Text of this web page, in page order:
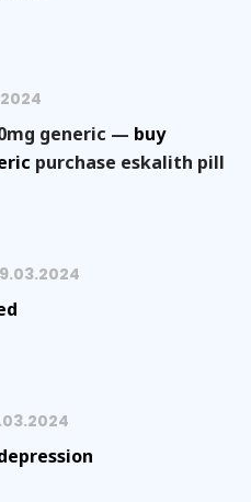
generic — buy
purchase eskalith pill